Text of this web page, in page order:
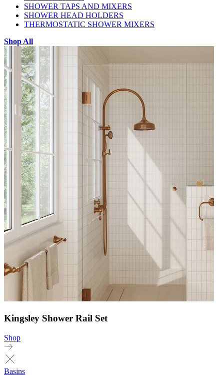
SHOWER TAPS AND MIXERS
SHOWER HEAD HOLDERS
THERMOSTATIC SHOWER MIXERS
Shop All
Kingsley Shower Rail Set
Shop
Basins